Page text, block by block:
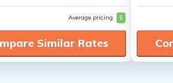
Average pricing $
Similar Rates